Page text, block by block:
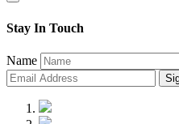
Stay In Touch
Name